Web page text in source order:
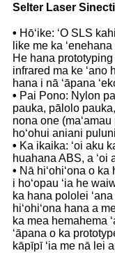
Selter Laser
• Hōʻike: ʻO SLS
like me ka
He hana
infrared ma ke ʻano
hana i nā ʻāpana
• Pai Pono: Nylon
pauka, pālolo
nona one
hoʻohui aniani
• Ka ikaika: ʻoi aku
huahana ABS, a ʻoi
• Nā hiʻohiʻona o ka
i hoʻopau ʻia he
ka hana pololei
hiʻohiʻona hana a
ka mea hemahema
ʻāpana o ka
kāpīpī ʻia me nā lei